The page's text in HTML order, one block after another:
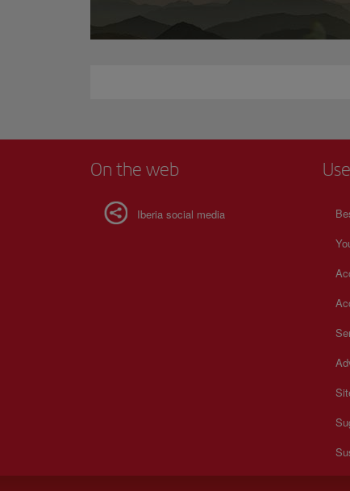
On the web
Iberia social media